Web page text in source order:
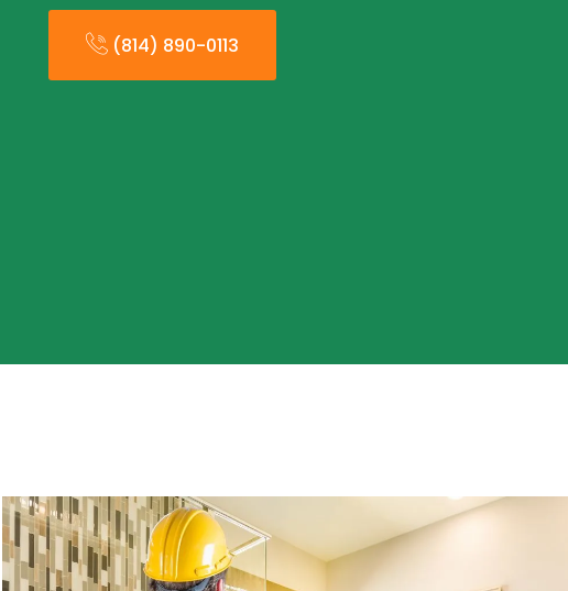
(814) 890-0113